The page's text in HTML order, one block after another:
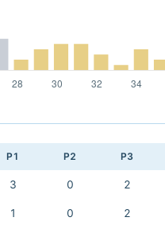
P1 P2 P3
3 0 2
1 0 2